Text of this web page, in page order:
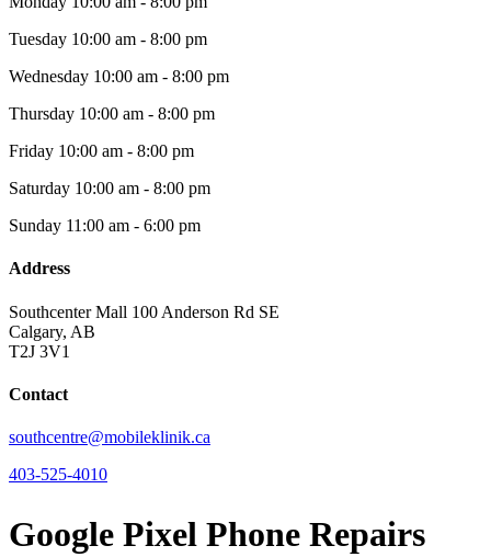
Tuesday 10:00 am - 8:00 pm
Wednesday 10:00 am - 8:00 pm
Thursday 10:00 am - 8:00 pm
Friday 10:00 am - 8:00 pm
Saturday 10:00 am - 8:00 pm
Sunday 11:00 am - 6:00 pm
Address
Southcenter Mall 100 Anderson Rd SE
Calgary, AB
T2J 3V1
Contact
southcentre@mobileklinik.ca
403-525-4010
Google Pixel Phone Repairs